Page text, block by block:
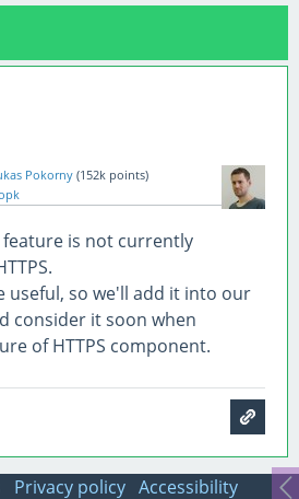
Pokorny (152k points)
is not currently
useful, so we'll add it into our
consider it soon when
of HTTPS component.
Privacy policy Accessibility